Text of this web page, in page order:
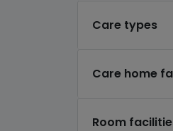
Care types
Care home
Room